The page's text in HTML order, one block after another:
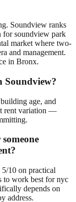
Soundview ranks
soundview park
market where two-
and management.
in Bronx.
Soundview?
age, and
rent variation —
10 on practical
to work best for nyc
depends on
address.